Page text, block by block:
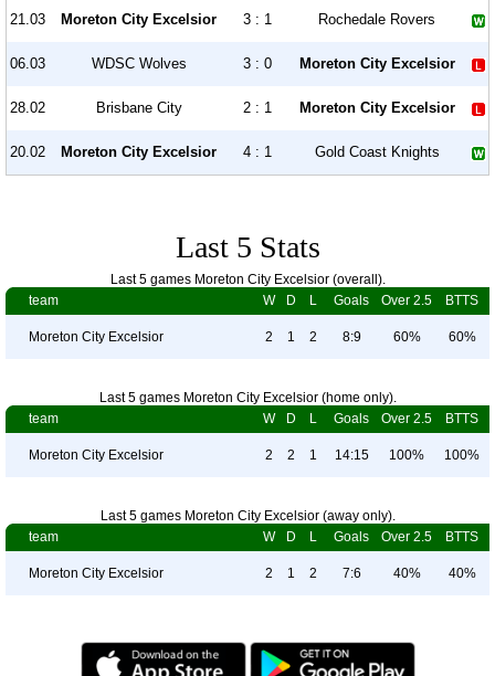
21.03 Moreton City Excelsior 3 : 1 Rochedale Rovers
06.03 WDSC Wolves 3 : 0 Moreton City Excelsior
28.02 Brisbane City 2 : 1 Moreton City Excelsior
20.02 Moreton City Excelsior 4 : 1 Gold Coast Knights
Last 5 Stats
Last 5 games Moreton City Excelsior (overall).
team
W D L Goals Over 2.5 BTTS
Moreton City Excelsior 2 1 2 8:9 60% 60%
Last 5 games Moreton City Excelsior (home only).
team
W D L Goals Over 2.5 BTTS
Moreton City Excelsior 2 2 1 14:15 100% 100%
Last 5 games Moreton City Excelsior (away only).
team
W D L Goals Over 2.5 BTTS
Moreton City Excelsior 2 1 2 7:6 40% 40%